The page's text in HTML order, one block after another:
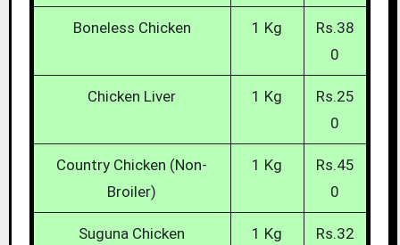
Boneless Chicken 1 Kg
Rs.38
0
Chicken Liver 1 Kg
Rs.25
0
Country Chicken (Non-
Broiler)
1 Kg
Rs.45
0
Suguna Chicken 1 Kg
Rs.32